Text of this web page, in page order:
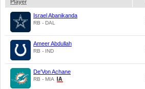
Player
Israel Abanikanda
RB - DAL
Ameer Abdullah
RB - IND
De'Von Achane
RB - MIA